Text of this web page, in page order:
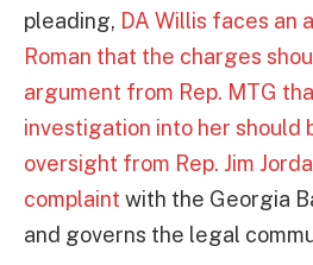
pleading, DA Willis faces an
Roman that the charges
argument from Rep. MTG
investigation into her should
oversight from Rep. Jim
complaint with the Georgia
and governs the legal